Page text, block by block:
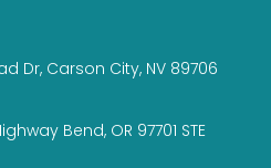
Dr, Carson City, NV 89706
Bend, OR 97701 STE